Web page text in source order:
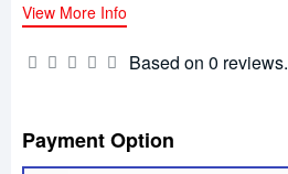
Based on 0 reviews.
Payment Option
View More Info